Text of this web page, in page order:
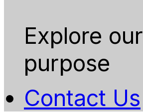
Explore our
purpose
Contact Us